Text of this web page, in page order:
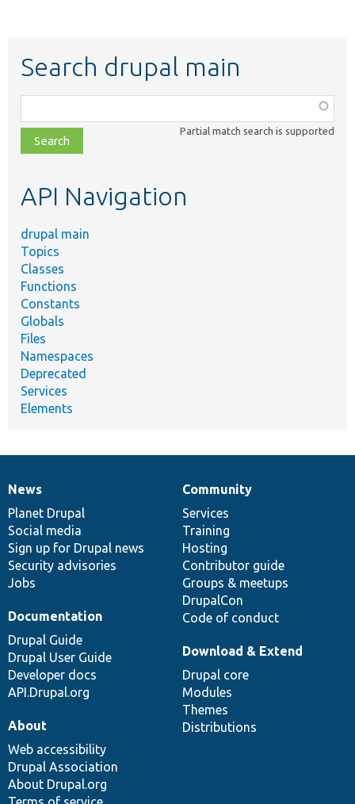
Search drupal main
class,
file,
topic,
Partial match search is supported
API Navigation
drupal main
Topics
Classes
Functions
Constants
Globals
Files
Namespaces
Deprecated
Services
Elements
News
items
News
Planet Drupal
Social media
Sign up for Drupal news
Security advisories
Jobs
Our
community
Community
Services
Training
Hosting
Contributor guide
Groups & meetups
DrupalCon
Code of conduct
Documentation
Documentation
Drupal Guide
Drupal User Guide
Developer docs
API.Drupal.org
Drupal
code
base
Download & Extend
Drupal core
Modules
Themes
Distributions
Governance
of
community
About
Web accessibility
Drupal Association
About Drupal.org